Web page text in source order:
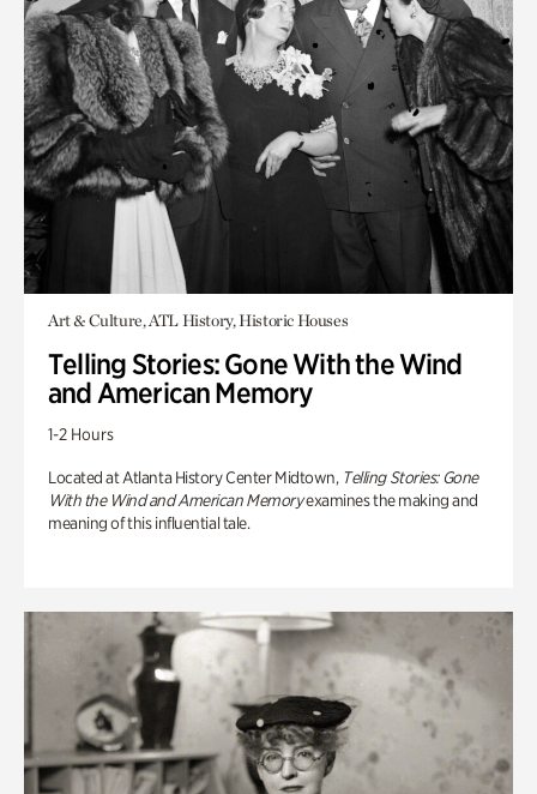
Art & Culture, ATL History, Historic Houses
Telling Stories: Gone With the Wind
and American Memory
1-2 Hours
Located at Atlanta History Center Midtown, Telling Stories: Gone
With the Wind and American Memoryexamines the making and
meaning of this influential tale.